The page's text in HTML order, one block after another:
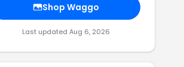
Shop Waggo
Last updated Aug 6, 2026